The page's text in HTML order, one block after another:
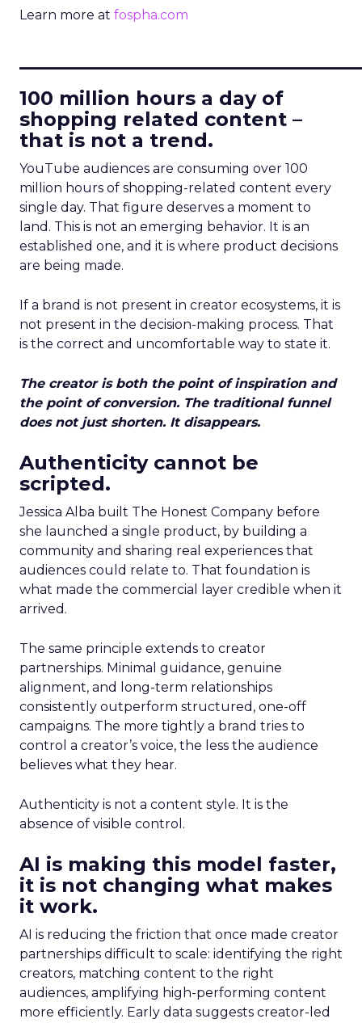
Learn more at fospha.com
100 million hours a day of
shopping related content –
that is not a trend.
YouTube audiences are consuming over 100
million hours of shopping-related content every
single day. That figure deserves a moment to
land. This is not an emerging behavior. It is an
established one, and it is where product decisions
are being made.
If a brand is not present in creator ecosystems, it is
not present in the decision-making process. That
is the correct and uncomfortable way to state it.
The creator is both the point of inspiration and
the point of conversion. The traditional funnel
does not just shorten. It disappears.
Authenticity cannot be
scripted.
Jessica Alba built The Honest Company before
she launched a single product, by building a
community and sharing real experiences that
audiences could relate to. That foundation is
what made the commercial layer credible when it
arrived.
The same principle extends to creator
partnerships. Minimal guidance, genuine
alignment, and long-term relationships
consistently outperform structured, one-off
campaigns. The more tightly a brand tries to
control a creator’s voice, the less the audience
believes what they hear.
Authenticity is not a content style. It is the
absence of visible control.
AI is making this model faster,
it is not changing what makes
it work.
AI is reducing the friction that once made creator
partnerships difficult to scale: identifying the right
creators, matching content to the right
audiences, amplifying high-performing content
more efficiently. Early data suggests creator-led